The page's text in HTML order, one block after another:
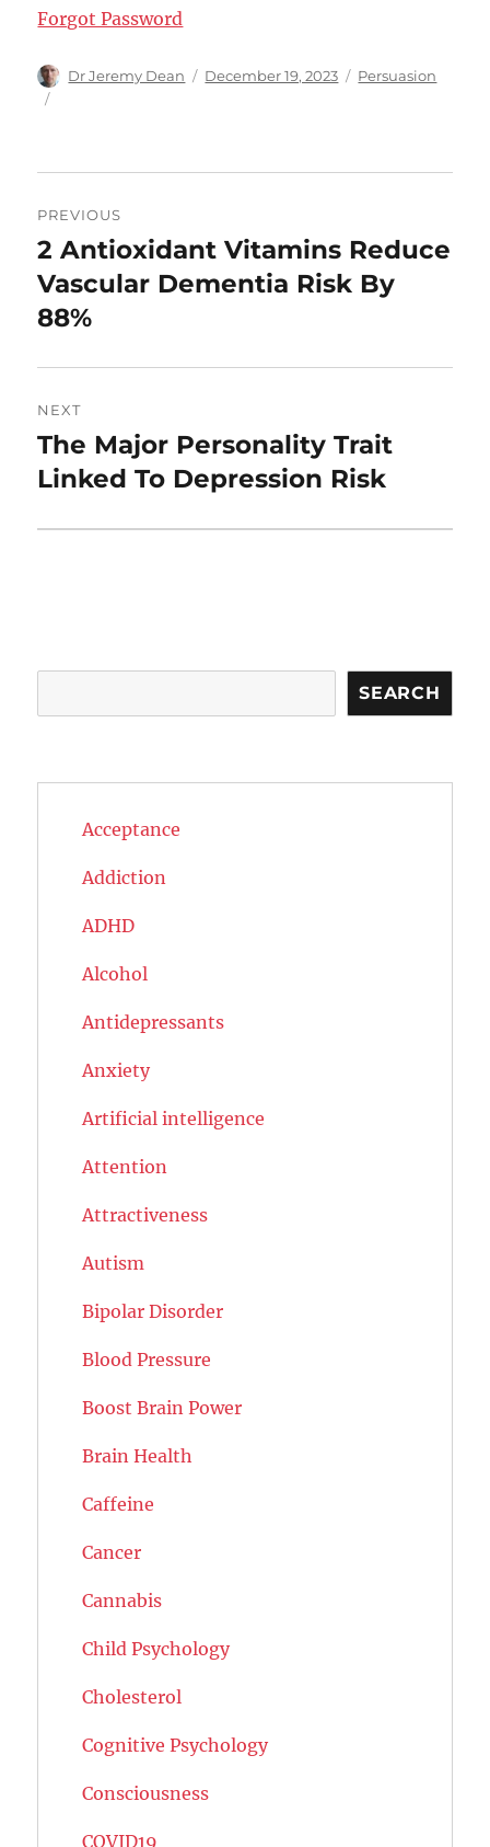
Forgot Password
Author
Dr Jeremy Dean
Posted
December 19, 2023 Categories
Persuasion
navigation
PREVIOUS
Previous
post:
2 Antioxidant Vitamins Reduce
Vascular Dementia Risk By
88%
NEXT
Next
post:
The Major Personality Trait
Linked To Depression Risk
SEARCH
Acceptance
Addiction
ADHD
Alcohol
Antidepressants
Anxiety
Artificial intelligence
Attention
Attractiveness
Autism
Bipolar Disorder
Blood Pressure
Boost Brain Power
Brain Health
Caffeine
Cancer
Cannabis
Child Psychology
Cholesterol
Cognitive Psychology
Consciousness
COVID19